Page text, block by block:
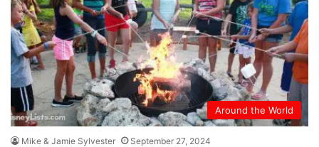
Around the World
Mike & Jamie Sylvester September 27, 2024